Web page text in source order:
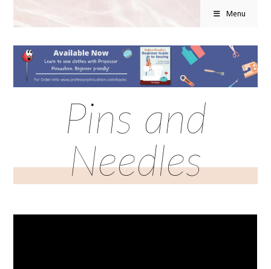
Menu
Pins and
Needles